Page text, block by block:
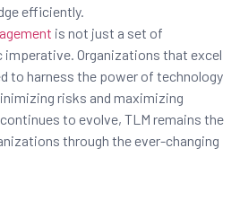
efficiently.
is not just a set of
imperative. Organizations that excel
to harness the power of technology
risks and maximizing
to evolve, TLM remains the
through the ever-changing